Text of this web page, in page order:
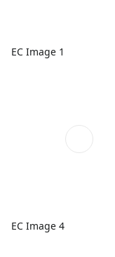
EC Image 1
EC Image 4